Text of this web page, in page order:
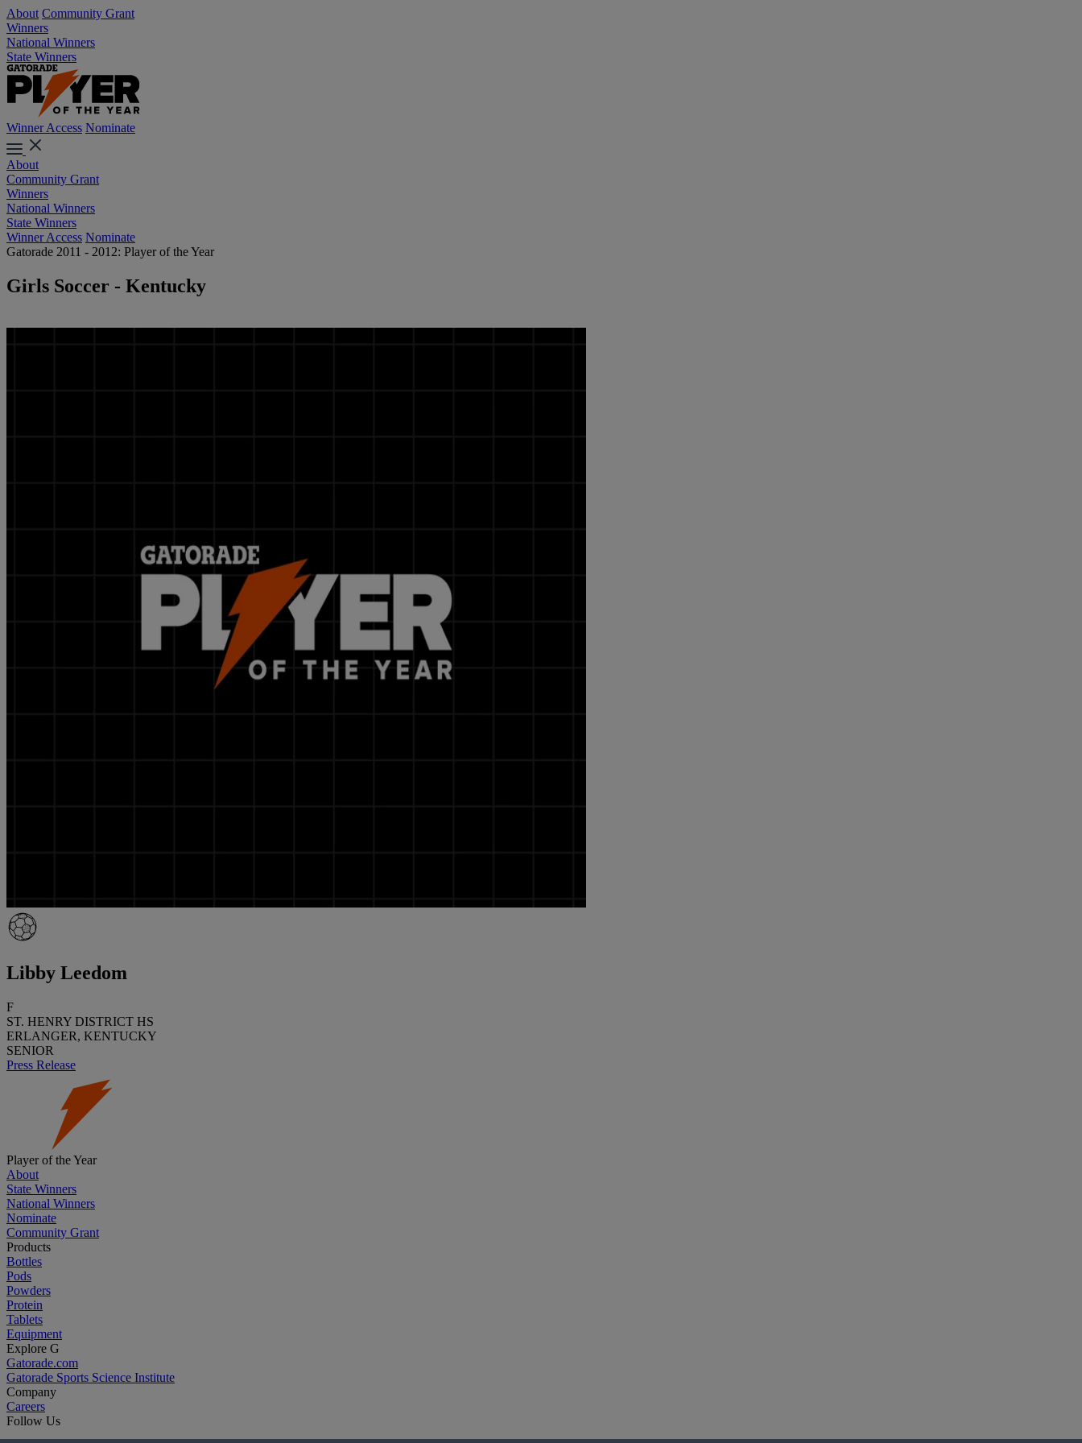
About Community Grant
Winners
National Winners
State Winners
Winner Access Nominate
About
Community Grant
Winners
National Winners
State Winners
Winner Access Nominate
Gatorade 2011 - 2012: Player of the Year
Girls Soccer - Kentucky
Libby Leedom
F
ST. HENRY DISTRICT HS
ERLANGER, KENTUCKY
SENIOR
Press Release
Player of the Year
About
State Winners
National Winners
Nominate
Community Grant
Products
Bottles
Pods
Powders
Protein
Tablets
Equipment
Explore G
Gatorade.com
Gatorade Sports Science Institute
Company
Careers
Follow Us